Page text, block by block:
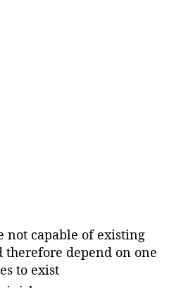
not capable of existing
depend on one
to exist